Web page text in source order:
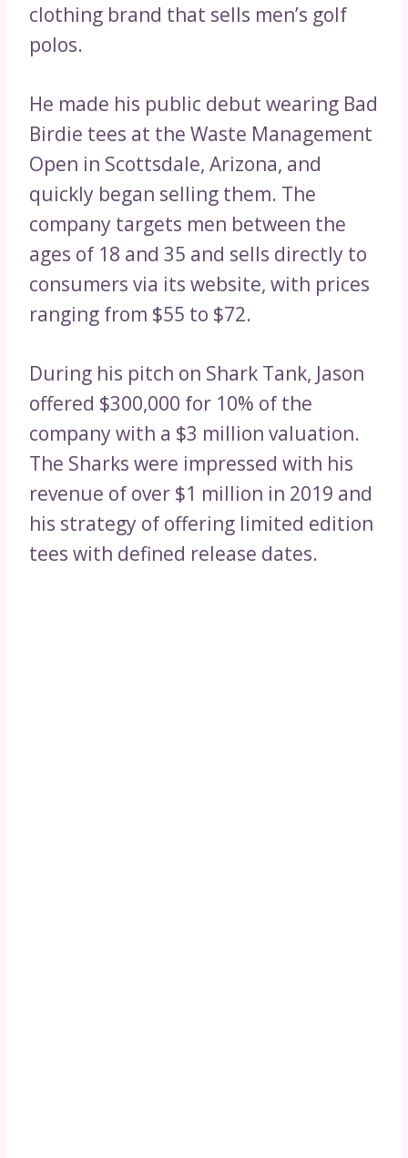
clothing brand that sells men’s golf
polos.
He made his public debut wearing Bad
Birdie tees at the Waste Management
Open in Scottsdale, Arizona, and
quickly began selling them. The
company targets men between the
ages of 18 and 35 and sells directly to
consumers via its website, with prices
ranging from $55 to $72.
During his pitch on Shark Tank, Jason
offered $300,000 for 10% of the
company with a $3 million valuation.
The Sharks were impressed with his
revenue of over $1 million in 2019 and
his strategy of offering limited edition
tees with defined release dates.